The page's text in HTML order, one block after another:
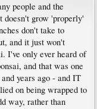
people and the
doesn't grow 'properly'
don't take to
and it just won't
I've only ever heard of
and that was one
years ago - and IT
on being wrapped to
way, rather than